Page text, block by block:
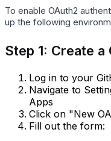
To enable OAuth2
up the following
Step 1: Create a
Log in to your
Navigate to
Apps
Click on "New
Fill out the form: